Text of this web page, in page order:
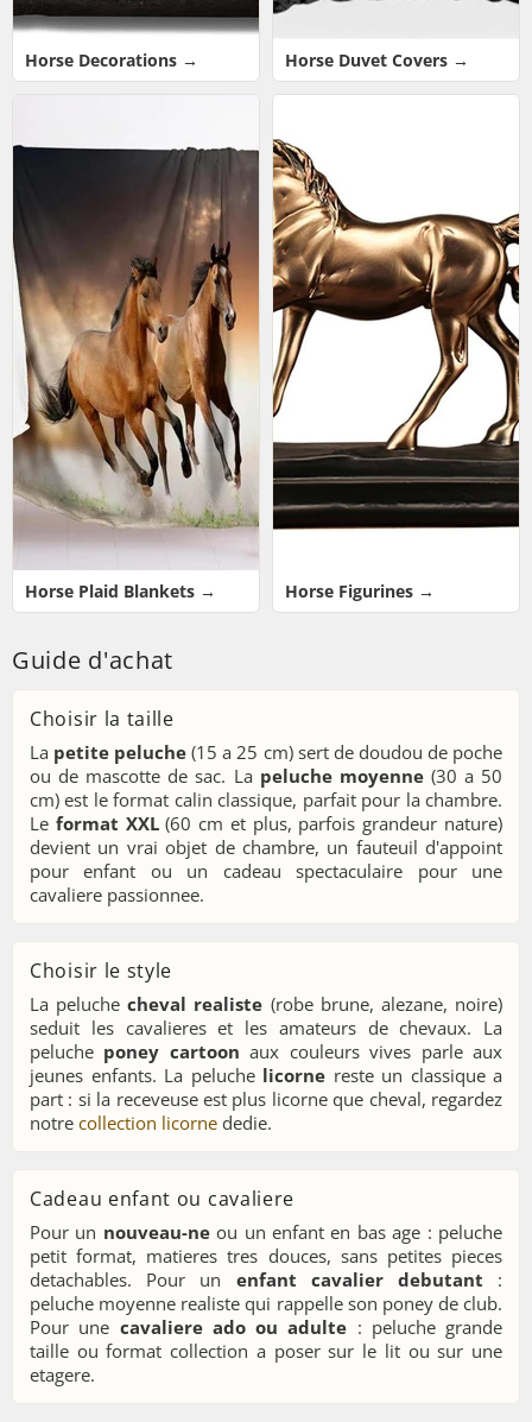
Horse Decorations → Horse Duvet Covers →
Horse Plaid Blankets → Horse Figurines →
Guide d'achat
Choisir la taille
La petite peluche (15 a 25 cm) sert de doudou de poche
ou de mascotte de sac. La peluche moyenne(30 a 50
cm) est le format calin classique, parfait pour la chambre.
Le format XXL(60 cm et plus, parfois grandeur nature)
devient un vrai objet de chambre, un fauteuil d'appoint
pour enfant ou un cadeau spectaculaire pour une
cavaliere passionnee.
Choisir le style
La peluchecheval realiste (robe brune, alezane, noire)
seduit les cavalieres et les amateurs de chevaux. La
peluche poney cartoon aux couleurs vives parle aux
jeunes enfants. La peluche licorne reste un classique a
part : si la receveuse est plus licorne que cheval, regardez
notre collection licorne dedie.
Cadeau enfant ou cavaliere
Pour un nouveau-neou un enfant en bas age : peluche
petit format, matieres tres douces, sans petites pieces
detachables. Pour un enfant cavalier debutant :
peluche moyenne realiste qui rappelle son poney de club.
Pour une cavaliere ado ou adulte : peluche grande
taille ou format collection a poser sur le lit ou sur une
etagere.